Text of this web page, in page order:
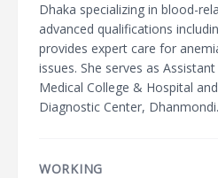
Dhaka specializing in blood-
advanced qualifications
provides expert care for
issues. She serves as
Medical College & Hospital
Diagnostic Center, Dhanmondi.
WORKING